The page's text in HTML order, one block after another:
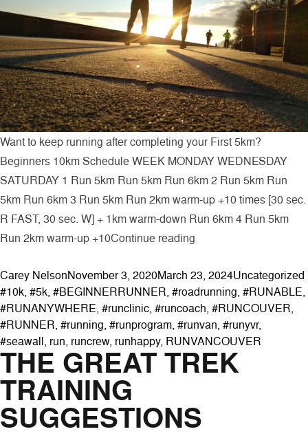
Want to keep running after completing your First 5km?
Beginners 10km Schedule WEEK MONDAY WEDNESDAY
SATURDAY 1 Run 5km Run 5km Run 6km 2 Run 5km Run
5km Run 6km 3 Run 5km Run 2km warm-up +10 times [30 sec.
R FAST, 30 sec. W] + 1km warm-down Run 6km 4 Run 5km
Run 2km warm-up +10Continue reading
Posted by
Carey NelsonNovember 3, 2020March 23, 2024Posted in
Uncategorized
#10k, #5k, #BEGINNERRUNNER, #roadrunning, #RUNABLE,
#RUNANYWHERE, #runclinic, #runcoach, #RUNCOUVER,
#RUNNER, #running, #runprogram, #runvan, #runyvr,
#seawall, run, runcrew, runhappy, RUNVANCOUVER
THE GREAT TREK
TRAINING
SUGGESTIONS